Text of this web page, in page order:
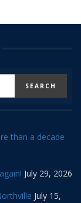
than a decade
July 29, 2026
July 15,